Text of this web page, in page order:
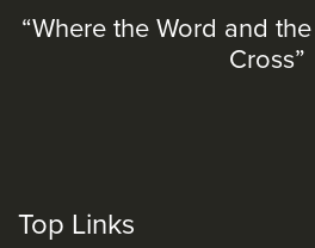
“Where the Word and
Cross”
Top Links